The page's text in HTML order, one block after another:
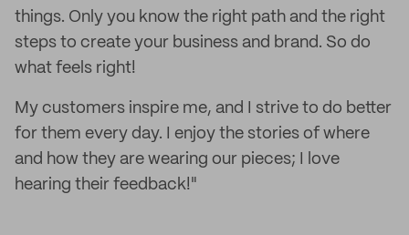
things. Only you know the right path and the right
steps to create your business and brand. So do
what feels right!
My customers inspire me, and I strive to do better
for them every day. I enjoy the stories of where
and how they are wearing our pieces; I love
hearing their feedback!"